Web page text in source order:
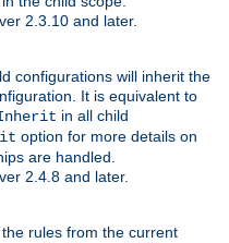
2.3.10 and later.
configurations will inherit the
It is equivalent to
in all child
option for more details on
are handled.
2.4.8 and later.
rules from the current